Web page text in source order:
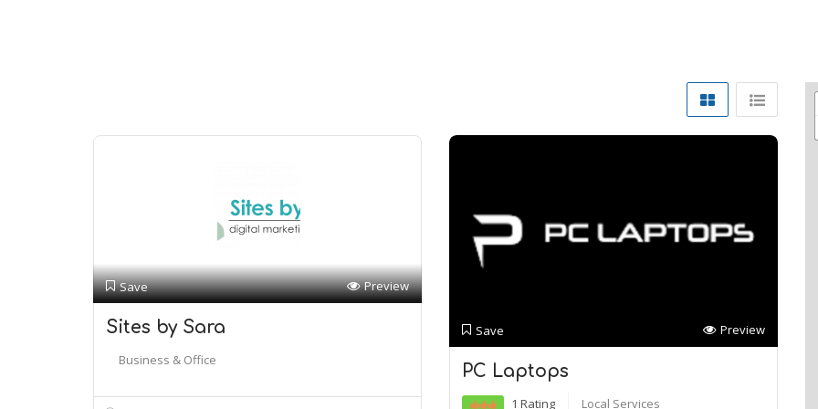
Save Preview
Sites by Sara
Business & Office
Save Preview
PC Laptops
1 Rating Local Services